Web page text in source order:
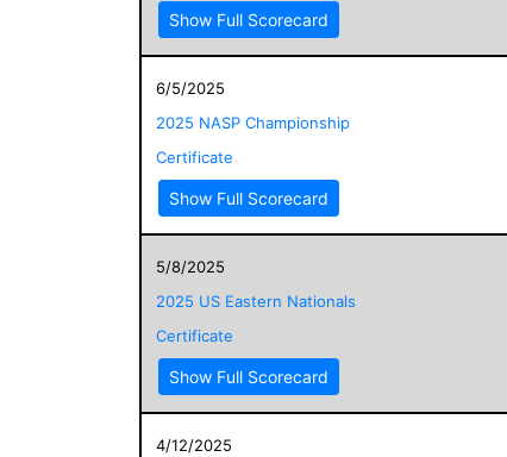
Show Full Scorecard
6/5/2025
2025 NASP Championship
Certificate
Show Full Scorecard
5/8/2025
2025 US Eastern Nationals
Certificate
Show Full Scorecard
4/12/2025